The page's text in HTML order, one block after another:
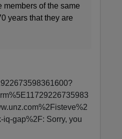
members of the same
years that they are
gap%2F: Sorry, you